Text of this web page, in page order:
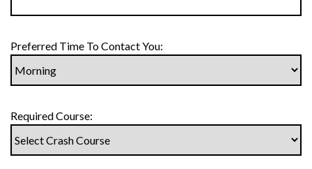
Preferred Time To Contact You:
Required Course: